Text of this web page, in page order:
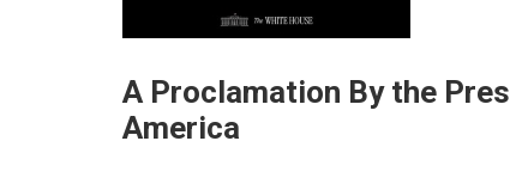
A Proclamation By the
America